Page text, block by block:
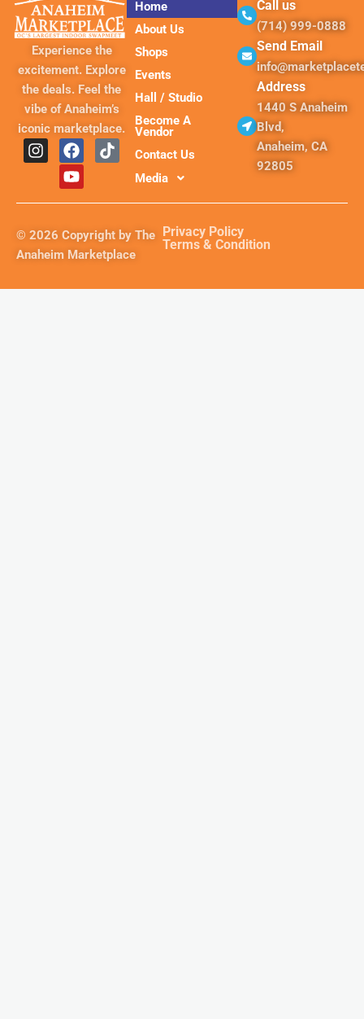
Experience the
excitement. Explore
the deals. Feel the
vibe of Anaheim’s
iconic marketplace.
I
n
g
r
a
F
a
c
e
o
k
T
i
k
Y
o
u
t
e
Home
About Us
Shops
Events
Hall / Studio
Become A
Vendor
Contact Us
Media
Call us
(714) 999-0888
Send Email
Address
1440 S Anaheim
Blvd,
Anaheim, CA
92805
© 2026 Copyright by The
Anaheim Marketplace
Privacy Policy
Terms & Condition